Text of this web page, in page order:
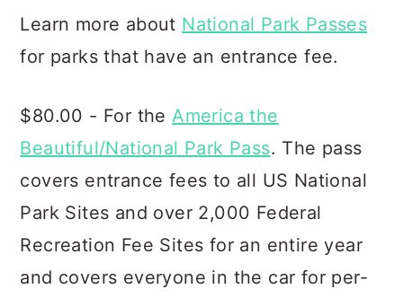
Learn more about National Park Passes
for parks that have an entrance fee.
$80.00 - For theAmerica the
Beautiful/National Park Pass. The pass
covers entrance fees to all US National
Park Sites and over 2,000 Federal
Recreation Fee Sites for an entire year
and covers everyone in the car for per-